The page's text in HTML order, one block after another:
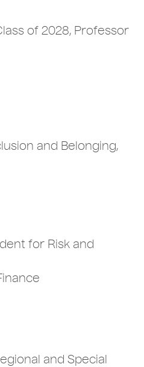
of 2028, Professor
and Belonging,
for Risk and
and Special